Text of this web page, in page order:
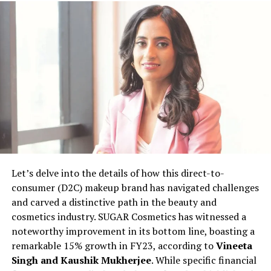
industry. This transition was fuelled by his passion for
healthy foods and a desire to contribute to the industry
differently. Co-founder Radhika Kohli, with a corporate
background and previous entrepreneurship experience
in hand-made paper business, complements Uditya’s
With a keen eye for quality, Uditya and Radhika adopt a
meticulous approach to curate products for
TheGoodFat. A rigorous screening process ensures that
the products meet specific criteria, including the
non-GMO and organic standards. The startup broadly
categorizes its offerings into 12 segments, covering
bakery, cold cuts, fresh produce, cheese, vegan, keto,
baby food, and even pet food.
Bootstrapped at present, TheGoodFat envisions
expanding its footprint across Tier II cities like Noida,
Let’s delve into the details of how this direct-to-
consumer (D2C) makeup brand has navigated challenges
and carved a distinctive path in the beauty and
cosmetics industry. SUGAR Cosmetics has witnessed a
noteworthy improvement in its bottom line, boasting a
remarkable 15% growth in FY23, according toVineeta
Singh and Kaushik Mukherjee. While specific financial